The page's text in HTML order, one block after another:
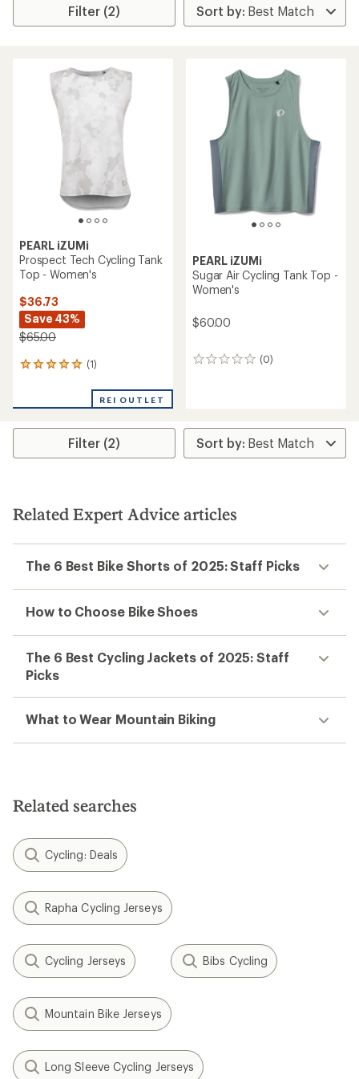
Filter (2)
PEARL iZUMi
Prospect Tech Cycling Tank
Top - Women's
$36.73
Save 43%
$65.00
(1)
1
an
rating
5.0
stars
REI OUTLET
PEARL iZUMi
Sugar Air Cycling Tank Top -
Women's
$60.00
(0)
0
Filter (2)
Related Expert Advice articles
The 6 Best Bike Shorts of 2025: Staff Picks
How to Choose Bike Shoes
The 6 Best Cycling Jackets of 2025: Staff
Picks
What to Wear Mountain Biking
Related searches
Cycling: Deals
Rapha Cycling Jerseys
Cycling Jerseys Bibs Cycling
Mountain Bike Jerseys
Long Sleeve Cycling Jerseys